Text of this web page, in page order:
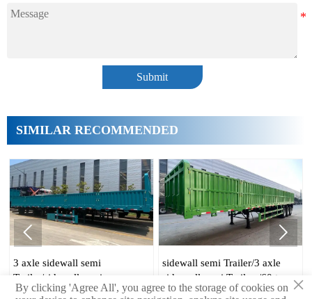
Submit
SIMILAR RECOMMENDED
Trailer
sidewall semi Trailer/3 axle
side wall semi Trailers/60 ton
side wall Trailer
70 ton side wall
axle 60t sidewall
Trailer/sidewall semi
 
×
By clicking 'Agree All', you agree to the storage of cookies on